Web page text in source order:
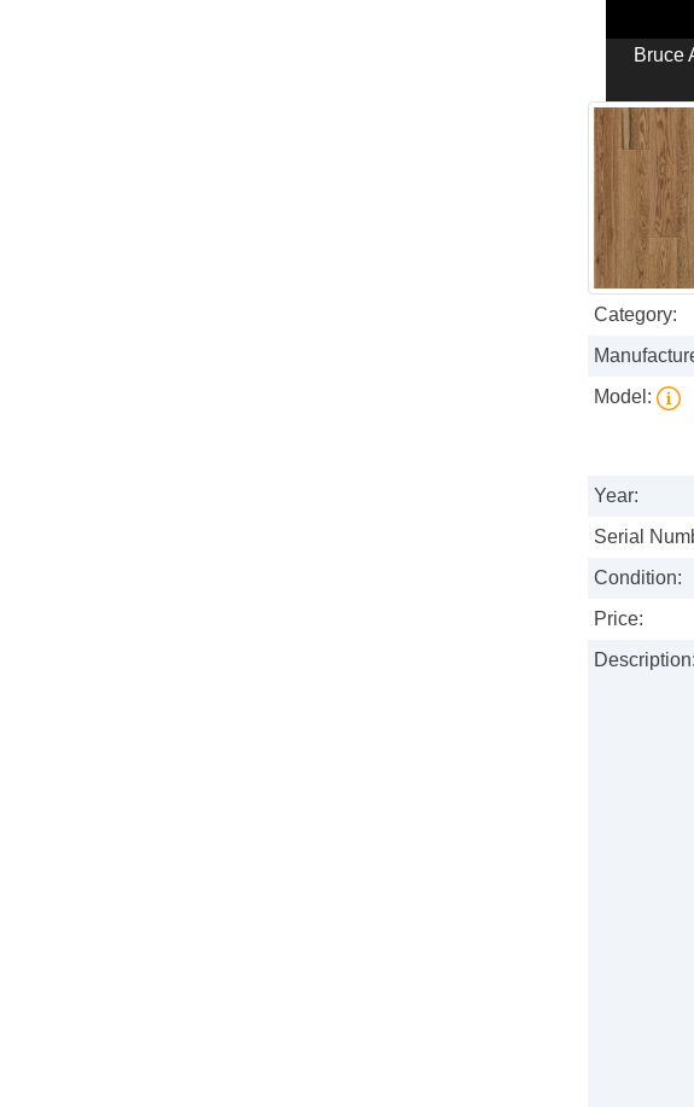
Bruce
Category:
Model:
Year:
Serial
Condition:
Price:
Description: